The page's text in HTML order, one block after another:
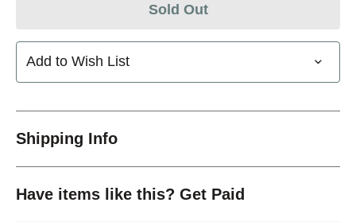
Sold Out
Add to Wish List
Shipping Info
Have items like this? Get Paid